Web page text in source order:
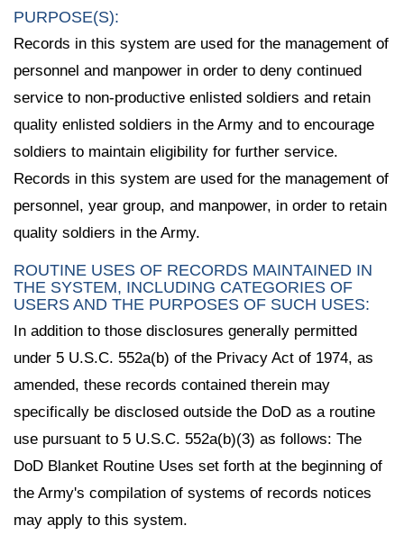
PURPOSE(S):
Records in this system are used for the management of
personnel and manpower in order to deny continued
service to non-productive enlisted soldiers and retain
quality enlisted soldiers in the Army and to encourage
soldiers to maintain eligibility for further service.
Records in this system are used for the management of
personnel, year group, and manpower, in order to retain
quality soldiers in the Army.
ROUTINE USES OF RECORDS MAINTAINED IN
THE SYSTEM, INCLUDING CATEGORIES OF
USERS AND THE PURPOSES OF SUCH USES:
In addition to those disclosures generally permitted
under 5 U.S.C. 552a(b) of the Privacy Act of 1974, as
amended, these records contained therein may
specifically be disclosed outside the DoD as a routine
use pursuant to 5 U.S.C. 552a(b)(3) as follows: The
DoD Blanket Routine Uses set forth at the beginning of
the Army's compilation of systems of records notices
may apply to this system.